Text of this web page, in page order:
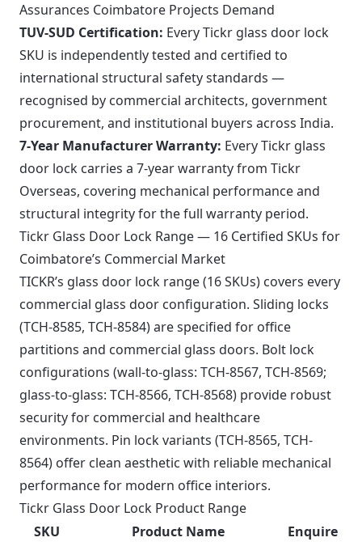
Assurances Coimbatore Projects Demand
TUV-SUD Certification: Every Tickr glass door lock
SKU is independently tested and certified to
international structural safety standards —
recognised by commercial architects, government
procurement, and institutional buyers across India.
7-Year Manufacturer Warranty: Every Tickr glass
door lock carries a 7-year warranty from Tickr
Overseas, covering mechanical performance and
structural integrity for the full warranty period.
Tickr Glass Door Lock Range — 16 Certified SKUs for
Coimbatore’s Commercial Market
TICKR’s glass door lock range (16 SKUs) covers every
commercial glass door configuration. Sliding locks
(TCH-8585, TCH-8584) are specified for office
partitions and commercial glass doors. Bolt lock
configurations (wall-to-glass: TCH-8567, TCH-8569;
glass-to-glass: TCH-8566, TCH-8568) provide robust
security for commercial and healthcare
environments. Pin lock variants (TCH-8565, TCH-
8564) offer clean aesthetic with reliable mechanical
performance for modern office interiors.
Tickr Glass Door Lock Product Range
SKU
Product Name
Enquire